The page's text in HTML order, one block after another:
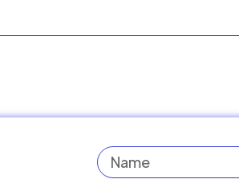
Name